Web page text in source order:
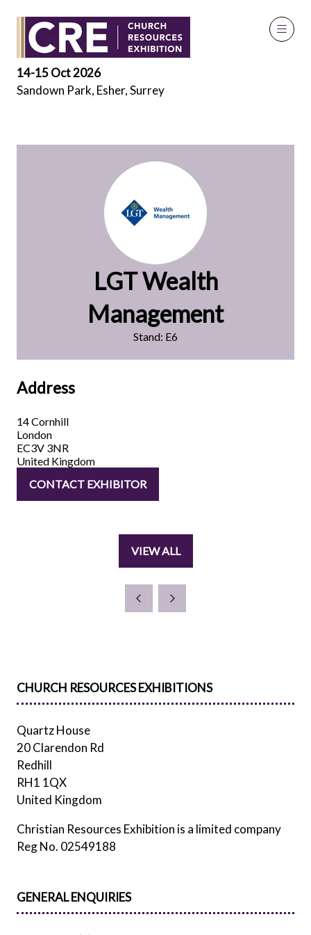
14-15 Oct 2026
Sandown Park, Esher, Surrey
Exhibitors
LGT Wealth
Management
Stand: E6
Address
14 Cornhill
London
EC3V 3NR
United Kingdom
CONTACT EXHIBITOR
(OPENS
VIEW ALL
(OPENS
CHURCH RESOURCES EXHIBITIONS
Quartz House
20 Clarendon Rd
Redhill
RH1 1QX
United Kingdom
Christian Resources Exhibition is a limited company
Reg No. 02549188
GENERAL ENQUIRIES